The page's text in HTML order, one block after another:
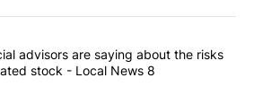
the most commented articles in the last
"What financial advisors are saying
advisors are saying about the risks
stock - Local News 8